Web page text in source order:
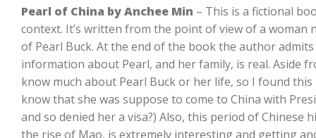
Pearl of China by Anchee Min – This is a fictional
context. It’s written from the point of view of a woman
of Pearl Buck. At the end of the book the author
information about Pearl, and her family, is real. Aside
know much about Pearl Buck or her life, so I found
know that she was suppose to come to China with
and so denied her a visa?) Also, this period of
the rise of Mao, is extremely interesting and getting